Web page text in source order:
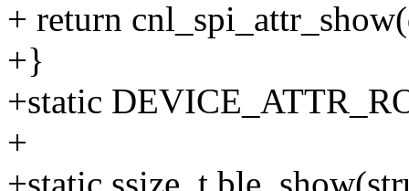
+ return
+}
+static
+